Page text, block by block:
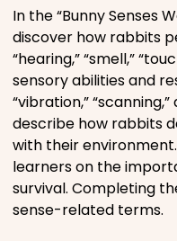
Places
Religious
Sports
In the “Bunny Senses
discover how rabbits
“hearing,” “smell,”
sensory abilities and
“vibration,”
describe how rabbits
with their
learners on the
survival. Completing
sense-related terms.